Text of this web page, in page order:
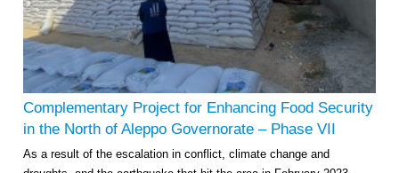
Complementary Project for Enhancing Food Security
in the North of Aleppo Governorate – Phase VII
As a result of the escalation in conflict, climate change and